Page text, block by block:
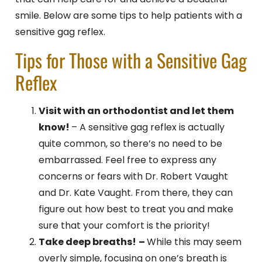
smile. Below are some tips to help patients with a
sensitive gag reflex.
Tips for Those with a Sensitive Gag
Reflex
Visit with an orthodontist and let them
know! – A sensitive gag reflex is actually
quite common, so there’s no need to be
embarrassed. Feel free to express any
concerns or fears with Dr. Robert Vaught
and Dr. Kate Vaught. From there, they can
figure out how best to treat you and make
sure that your comfort is the priority!
Take deep breaths! –While this may seem
overly simple, focusing on one’s breath is